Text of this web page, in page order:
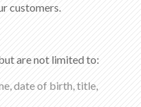
customers.
are not limited to:
date of birth, title,